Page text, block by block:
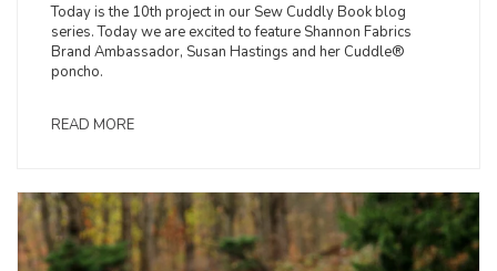
Today is the 10th project in our Sew Cuddly Book blog
series. Today we are excited to feature Shannon Fabrics
Brand Ambassador, Susan Hastings and her Cuddle®
poncho.
READ MORE